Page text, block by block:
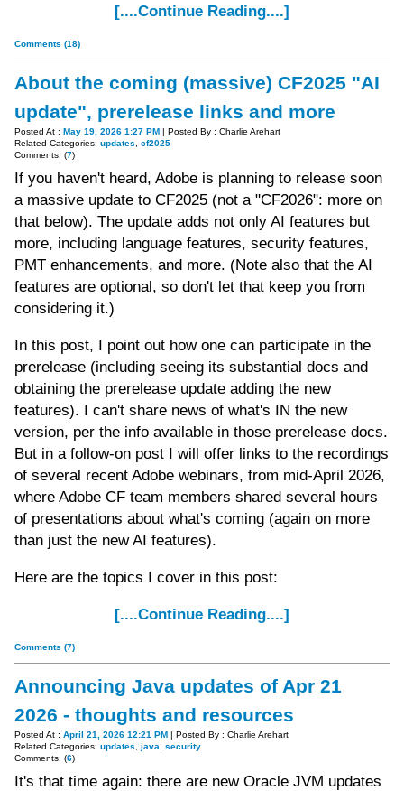
[....Continue Reading....]
Comments (18)
About the coming (massive) CF2025 "AI
update", prerelease links and more
Posted At : May 19, 2026 1:27 PM | Posted By : Charlie Arehart
Related Categories: updates
cf2025
Comments: (7)
If you haven't heard, Adobe is planning to release soon
a massive update to CF2025 (not a "CF2026": more on
that below). The update adds not only AI features but
more, including language features, security features,
PMT enhancements, and more. (Note also that the AI
features are optional, so don't let that keep you from
considering it.)
In this post, I point out how one can participate in the
prerelease (including seeing its substantial docs and
obtaining the prerelease update adding the new
features). I can't share news of what's IN the new
version, per the info available in those prerelease docs.
But in a follow-on post I will offer links to the recordings
of several recent Adobe webinars, from mid-April 2026,
where Adobe CF team members shared several hours
of presentations about what's coming (again on more
than just the new AI features).
Here are the topics I cover in this post:
[....Continue Reading....]
Comments (7)
Announcing Java updates of Apr 21
2026 - thoughts and resources
Posted At : April 21, 2026 12:21 PM | Posted By : Charlie Arehart
Related Categories: updates java
security
Comments: (6)
It's that time again: there are new Oracle JVM updates